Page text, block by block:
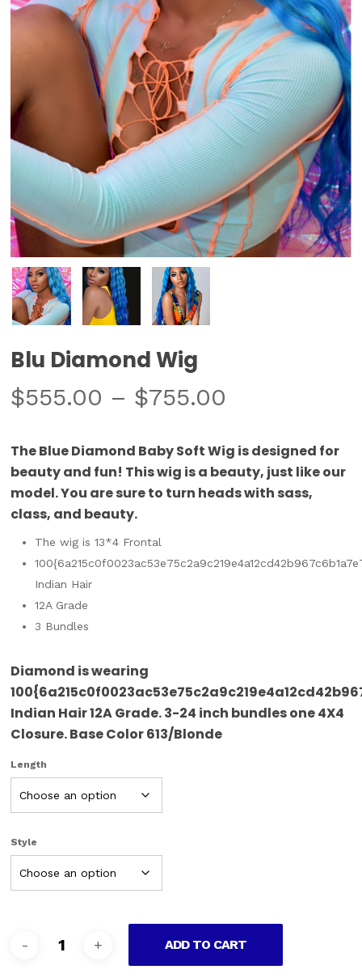
Blu Diamond Wig
$555.00 – $755.00
The Blue Diamond Baby Soft Wig is designed for
beauty and fun! This wig is a beauty, just like our
model. You are sure to turn heads with sass,
class, and beauty.
The wig is 13*4 Frontal
Indian Hair
12A Grade
3 Bundles
Diamond is wearing
Indian Hair 12A Grade. 3-24 inch bundles one 4X4
Closure. Base Color 613/Blonde
Length
Style
ADD TO CART